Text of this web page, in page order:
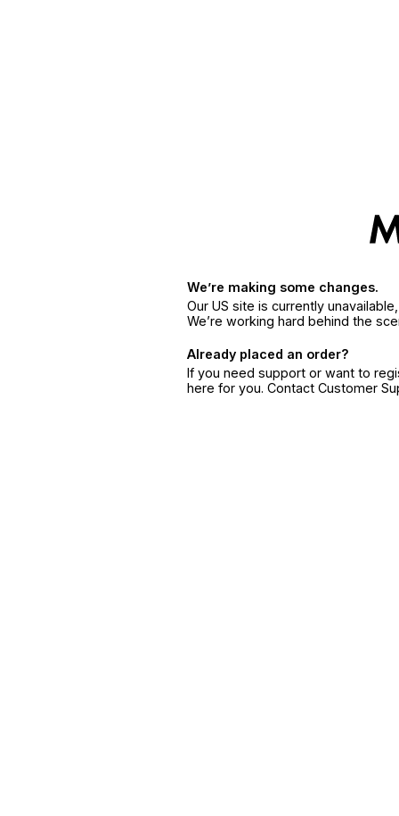
We’re making some changes.
Our US site is currently
We’re working hard behind the
Already placed an order?
If you need support or want to
here for you. Contact Customer